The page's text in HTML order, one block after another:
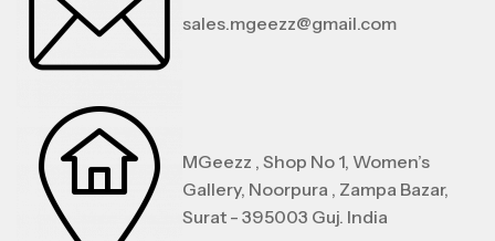
sales.mgeezz@gmail.com
MGeezz , Shop No 1, Women’s
Gallery, Noorpura , Zampa Bazar,
Surat - 395003 Guj. India